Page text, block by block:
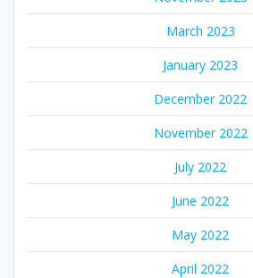
March 2023
January 2023
December 2022
November 2022
July 2022
June 2022
May 2022
April 2022